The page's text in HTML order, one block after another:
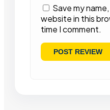
Save my
website in this
time I comment.